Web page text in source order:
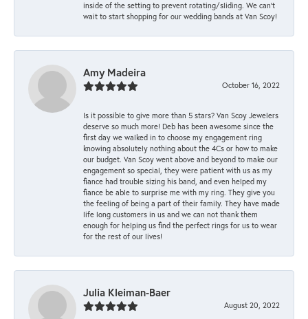
inside of the setting to prevent rotating/sliding. We can’t
wait to start shopping for our wedding bands at Van Scoy!
Amy Madeira
October 16, 2022
Is it possible to give more than 5 stars? Van Scoy Jewelers
deserve so much more! Deb has been awesome since the
first day we walked in to choose my engagement ring
knowing absolutely nothing about the 4Cs or how to make
our budget. Van Scoy went above and beyond to make our
engagement so special, they were patient with us as my
fiance had trouble sizing his band, and even helped my
fiance be able to surprise me with my ring. They give you
the feeling of being a part of their family. They have made
life long customers in us and we can not thank them
enough for helping us find the perfect rings for us to wear
for the rest of our lives!
Julia Kleiman-Baer
August 20, 2022